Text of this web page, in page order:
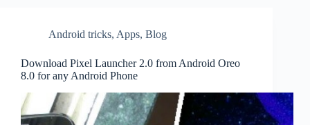
Android tricks, Apps, Blog
Download Pixel Launcher 2.0 from Android Oreo
8.0 for any Android Phone